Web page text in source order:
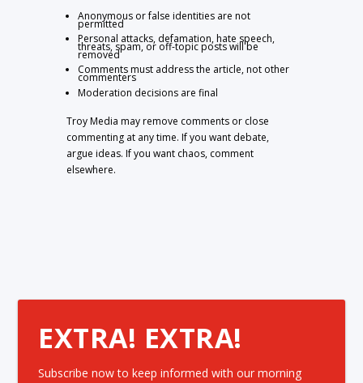
Anonymous or false identities are not
permitted
Personal attacks, defamation, hate speech,
threats, spam, or off-topic posts will be
removed
Comments must address the article, not other
commenters
Moderation decisions are final
Troy Media may remove comments or close
commenting at any time. If you want debate,
argue ideas. If you want chaos, comment
elsewhere.
EXTRA! EXTRA!
Subscribe now to keep informed with our morning